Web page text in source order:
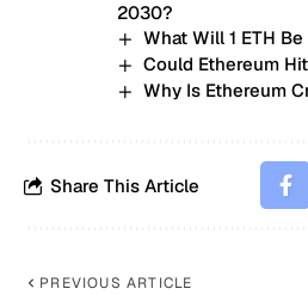
2030?
What Will 1 ETH
Could Ethereum
Why Is Ethereum
Share This Article
PREVIOUS ARTICLE